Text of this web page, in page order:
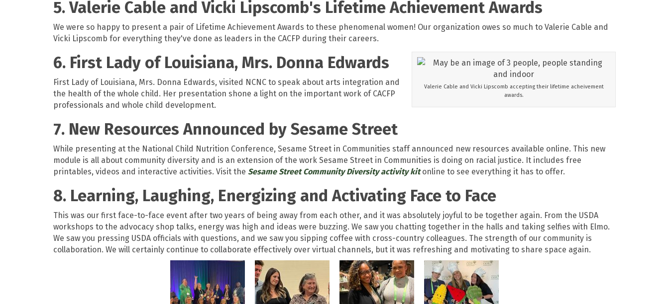
5. Valerie Cable and Vicki Lipscomb's Lifetime Achievement Awards
We were so happy to present a pair of Lifetime Achievement Awards to these phenomenal women! Our organization owes so much to Valerie Cable and
Vicki Lipscomb for everything they've done as leaders in the CACFP during their careers.
Valerie Cable and Vicki Lipscomb accepting their lifetime acheivement
awards.
6. First Lady of Louisiana, Mrs. Donna Edwards
First Lady of Louisiana, Mrs. Donna Edwards, visited NCNC to speak about arts integration and
the health of the whole child. Her presentation shone a light on the important work of CACFP
professionals and whole child development.
7. New Resources Announced by Sesame Street
While presenting at the National Child Nutrition Conference, Sesame Street in Communities staff announced new resources available online. This new
module is all about community diversity and is an extension of the work Sesame Street in Communities is doing on racial justice. It includes free
printables, videos and interactive activities. Visit the Sesame Street Community Diversity activity kitonline to see everything it has to offer.
8. Learning, Laughing, Energizing and Activating Face to Face
This was our first face-to-face event after two years of being away from each other, and it was absolutely joyful to be together again. From the USDA
workshops to the advocacy shop talks, energy was high and ideas were buzzing. We saw you chatting together in the halls and taking selfies with Elmo.
We saw you pressing USDA officials with questions, and we saw you sipping coffee with cross-country colleagues. The strength of our community is
collaboration. We will certainly continue to collaborate effectively over virtual channels, but it was refreshing and motivating to share space again.